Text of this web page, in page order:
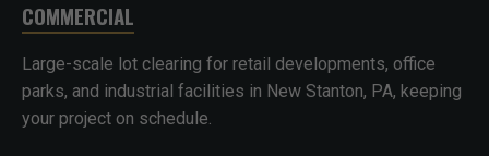
COMMERCIAL
Large-scale lot clearing for retail developments, office
parks, and industrial facilities in New Stanton, PA, keeping
your project on schedule.